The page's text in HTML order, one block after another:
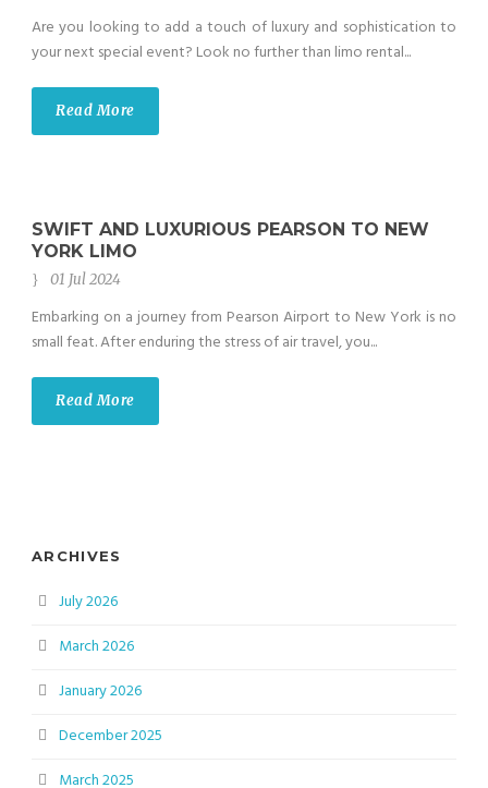
Are you looking to add a touch of luxury and sophistication to
your next special event? Look no further than limo rental...
Read More
SWIFT AND LUXURIOUS PEARSON TO NEW
YORK LIMO
01 Jul 2024
Embarking on a journey from Pearson Airport to New York is no
small feat. After enduring the stress of air travel, you...
Read More
ARCHIVES
July 2026
March 2026
January 2026
December 2025
March 2025